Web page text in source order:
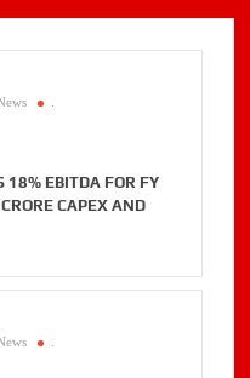
.
18% EBITDA FOR FY
CAPEX AND
.